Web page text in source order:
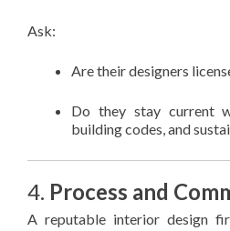
Ask:
Are their designers
Do they stay current
building codes, and
4. Process and
A reputable interior design